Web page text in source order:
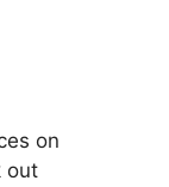
on
out